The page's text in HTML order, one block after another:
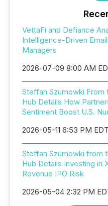
VettaFi and Defiance
Intelligence-Driven
Managers
2026-07-09 8:00 AM
Steffan Szumowki From
Hub Details How
Sentiment Boost U.S.
2026-05-11 6:53 PM EDT
Steffan Szumowki from
Hub Details Investing in
Revenue IPO Risk
2026-05-04 2:32 PM